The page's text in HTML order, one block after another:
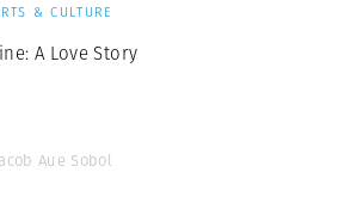
& CULTURE
A Love Story
Aue Sobol